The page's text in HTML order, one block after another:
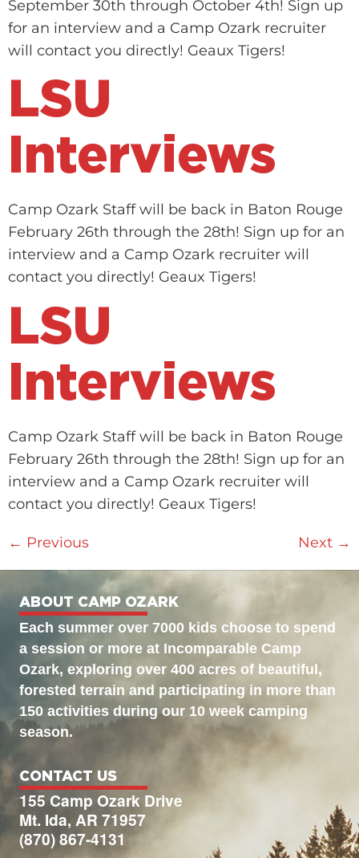
September 30th through October 4th! Sign up
for an interview and a Camp Ozark recruiter
will contact you directly! Geaux Tigers!
LSU
Interviews
Camp Ozark Staff will be back in Baton Rouge
February 26th through the 28th! Sign up for an
interview and a Camp Ozark recruiter will
contact you directly! Geaux Tigers!
LSU
Interviews
Camp Ozark Staff will be back in Baton Rouge
February 26th through the 28th! Sign up for an
interview and a Camp Ozark recruiter will
contact you directly! Geaux Tigers!
← Previous Next →
ABOUT CAMP OZARK
Each summer over 7000 kids choose to spend
a session or more at Incomparable Camp
Ozark, exploring over 400 acres of beautiful,
forested terrain and participating in more than
150 activities during our 10 week camping
season.
CONTACT US
155 Camp Ozark Drive
Mt. Ida, AR 71957
(870) 867-4131